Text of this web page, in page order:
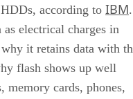
according to IBM.
electrical charges in
it retains data with
flash shows up well
memory cards, phones,